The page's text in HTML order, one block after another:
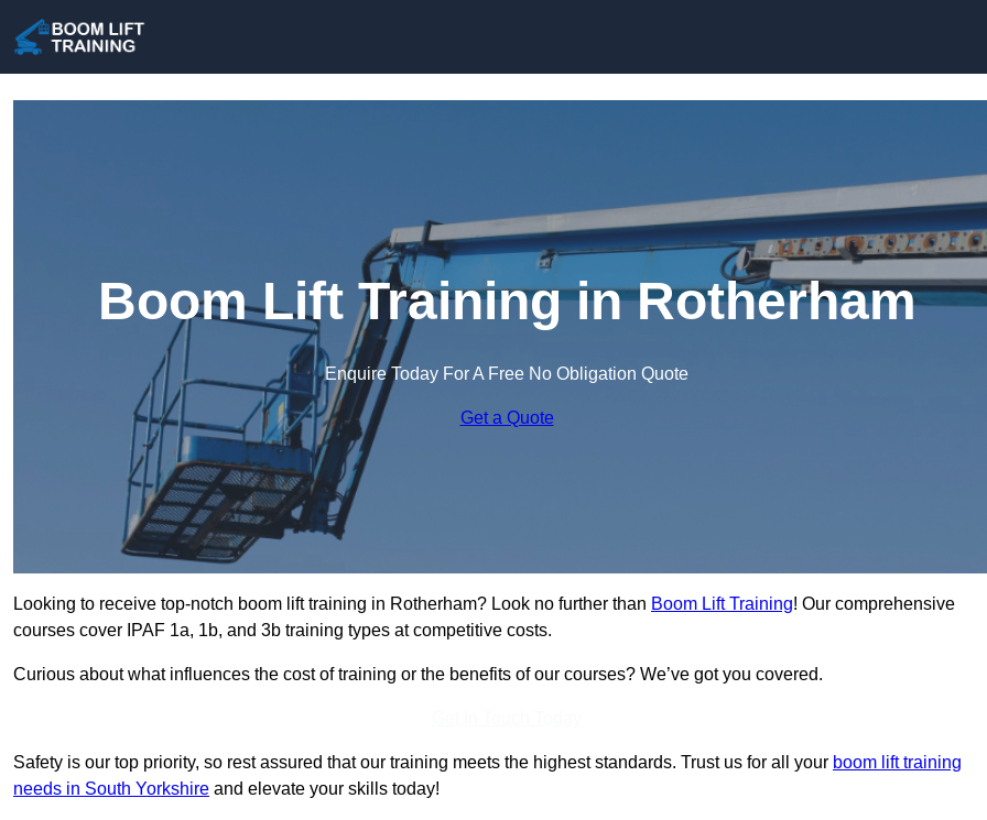
Boom Lift Training in Rotherham
Enquire Today For A Free No Obligation Quote
Get a Quote
Looking to receive top-notch boom lift training in Rotherham? Look no further than Boom Lift Training! Our comprehensive
courses cover IPAF 1a, 1b, and 3b training types at competitive costs.
Curious about what influences the cost of training or the benefits of our courses? We’ve got you covered.
Safety is our top priority, so rest assured that our training meets the highest standards. Trust us for all your boom lift training
needs in South Yorkshire and elevate your skills today!